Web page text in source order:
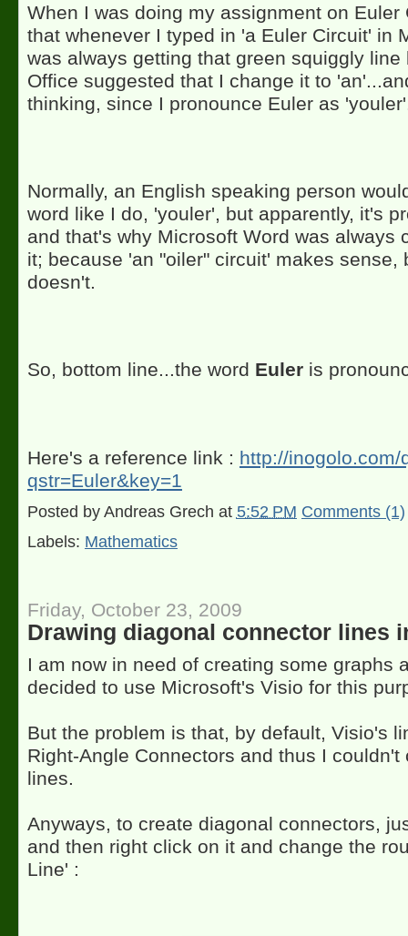
When I was doing my assignment on Euler
that whenever I typed in 'a Euler Circuit' in
was always getting that green squiggly line
Office suggested that I change it to
thinking, since I pronounce Euler as
Normally, an English speaking person
word like I do, 'youler', but apparently, it's
and that's why Microsoft Word was always
it; because 'an "oiler" circuit' makes sense,
doesn't.
So, bottom line...the word Euleris
Here's a reference link : http://inogolo.com/
qstr=Euler&key=1
Posted byAndreas Grech at 5:52 PM Comments (1)
Labels: Mathematics
Friday, October 23, 2009
Drawing diagonal connector lines
I am now in need of creating some graphs
decided to use Microsoft's Visio for this
But the problem is that, by default, Visio's
Right-Angle Connectors and thus I couldn't
lines.
Anyways, to create diagonal connectors,
and then right click on it and change the
Line' :